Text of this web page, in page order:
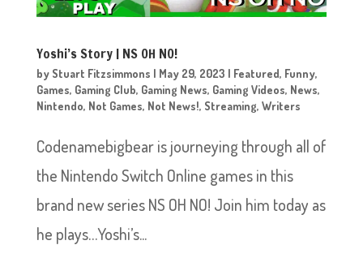
Yoshi’s Story | NS OH NO!
by Stuart Fitzsimmons | May 29, 2023 | Featured, Funny,
Games, Gaming Club, Gaming News, Gaming Videos, News,
Nintendo, Not Games, Not News!, Streaming, Writers
Codenamebigbear is journeying through all of
the Nintendo Switch Online games in this
brand new series NS OH NO! Join him today as
he plays…Yoshi’s...